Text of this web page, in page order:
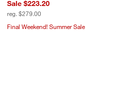
Sale $223.20
reg. $279.00
Final Weekend! Summer Sale